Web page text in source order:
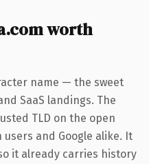
worth
name — the sweet
SaaS landings. The
TLD on the open
and Google alike. It
it already carries history